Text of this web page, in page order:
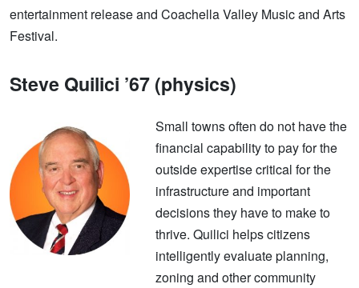
entertainment release and Coachella Valley Music and Arts
Festival.
Steve Quilici ’67 (physics)
Small towns often do not have the
financial capability to pay for the
outside expertise critical for the
infrastructure and important
decisions they have to make to
thrive. Quilici helps citizens
intelligently evaluate planning,
zoning and other community